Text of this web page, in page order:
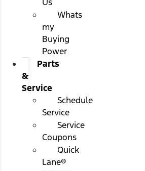
Whats
my
Buying
Power
Parts
&
Service
Schedule
Service
Service
Coupons
Quick
Lane®